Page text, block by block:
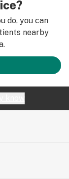
do, you can
nearby